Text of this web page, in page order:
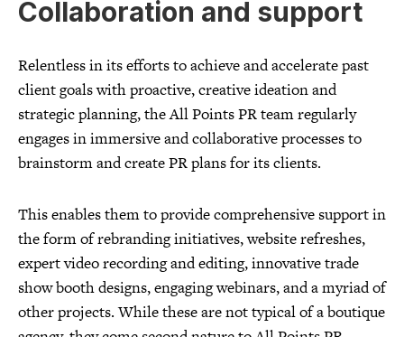
Collaboration and support
Relentless in its efforts to achieve and accelerate past
client goals with proactive, creative ideation and
strategic planning, the All Points PR team regularly
engages in immersive and collaborative processes to
brainstorm and create PR plans for its clients.
This enables them to provide comprehensive support in
the form of rebranding initiatives, website refreshes,
expert video recording and editing, innovative trade
show booth designs, engaging webinars, and a myriad of
other projects. While these are not typical of a boutique